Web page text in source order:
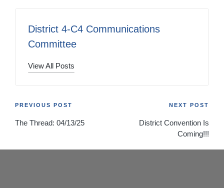
District 4-C4 Communications
Committee
View All Posts
Post
navigation
PREVIOUS POST
The Thread: 04/13/25
NEXT POST
District Convention Is
Coming!!!